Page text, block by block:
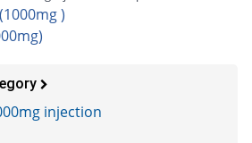
)
injection